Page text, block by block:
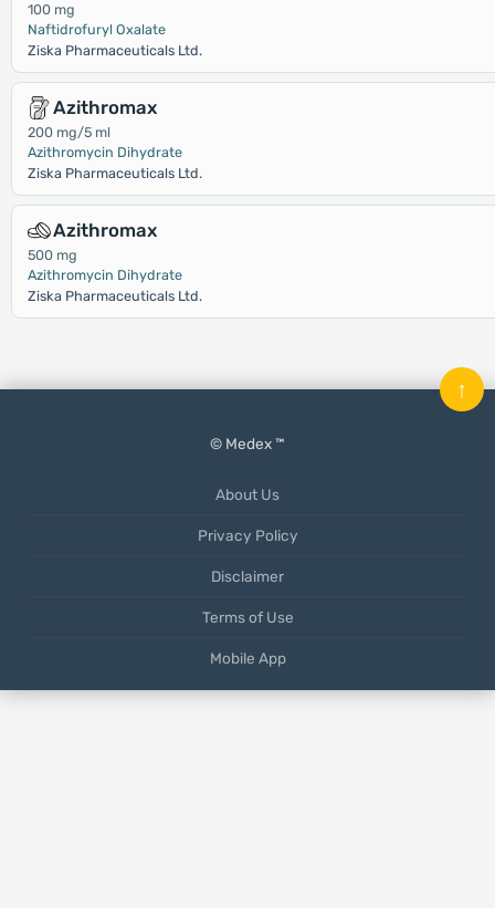
100 mg
Naftidrofuryl Oxalate
Ziska Pharmaceuticals Ltd.
Azithromax
200 mg/5 ml
Azithromycin Dihydrate
Ziska Pharmaceuticals Ltd.
Azithromax
500 mg
Azithromycin Dihydrate
Ziska Pharmaceuticals Ltd.
© Medex ™
About Us
Privacy Policy
Disclaimer
Terms of Use
Mobile App
↑